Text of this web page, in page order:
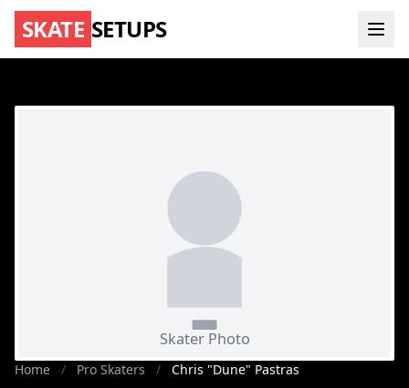
SKATE SETUPS
Home / Pro Skaters / Chris "Dune" Pastras